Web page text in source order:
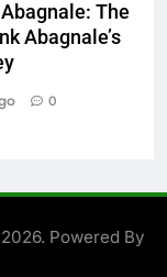
The
Abagnale’s
0
Powered By